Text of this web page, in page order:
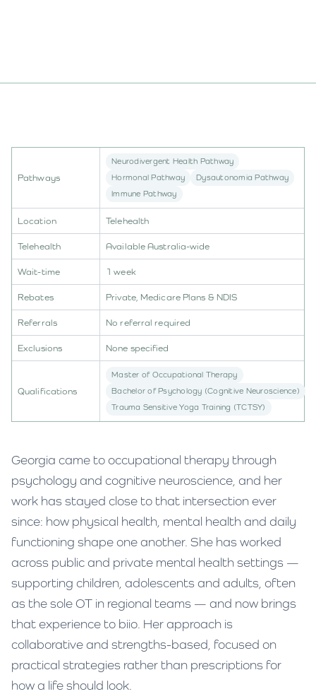
Pathways
Neurodivergent Health Pathway
Hormonal Pathway
Dysautonomia Pathway
Immune Pathway
Location Telehealth
Telehealth Available Australia-wide
Wait-time 1 week
Rebates Private, Medicare Plans & NDIS
Referrals No referral required
Exclusions None specified
Qualifications
Master of Occupational Therapy
Bachelor of Psychology (Cognitive Neuroscience)
Trauma Sensitive Yoga Training (TCTSY)
Georgia came to occupational therapy through
psychology and cognitive neuroscience, and her
work has stayed close to that intersection ever
since: how physical health, mental health and daily
functioning shape one another. She has worked
across public and private mental health settings —
supporting children, adolescents and adults, often
as the sole OT in regional teams — and now brings
that experience to biio. Her approach is
collaborative and strengths-based, focused on
practical strategies rather than prescriptions for
how a life should look.